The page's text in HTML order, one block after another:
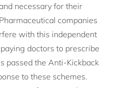
necessary for their
companies
with this independent
doctors to prescribe
passed the Anti-Kickback
to these schemes.